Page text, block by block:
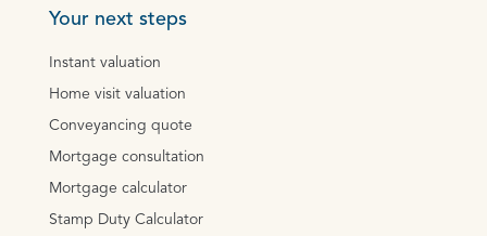
Your next steps
Instant valuation
Home visit valuation
Conveyancing quote
Mortgage consultation
Mortgage calculator
Stamp Duty Calculator